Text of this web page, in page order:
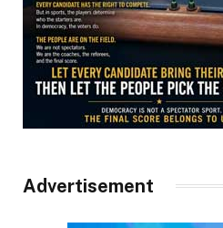
Advertisement